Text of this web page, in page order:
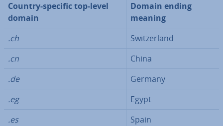
Country-specific top-level
domain
Domain ending
meaning
.ch
Switzer­land
.cn
China
.de
Germany
.eg
Egypt
.es
Spain